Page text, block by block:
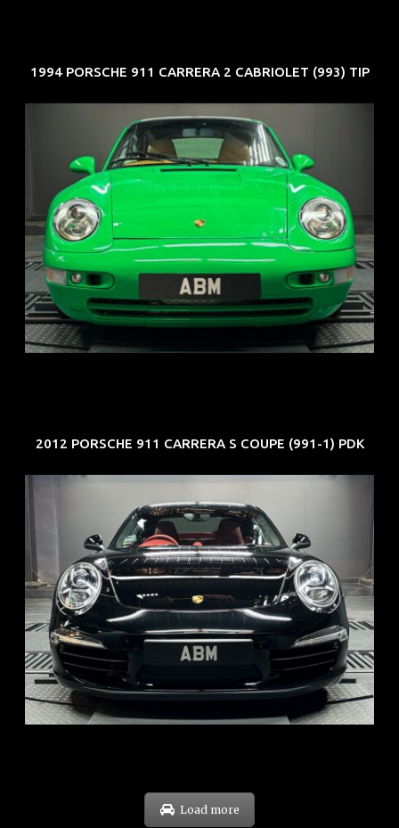
1994 PORSCHE 911 CARRERA 2 CABRIOLET (993) TIP
REG: Oct 94
ARF: N.A.
COE: $102K
EXP: Aug 34
2012 PORSCHE 911 CARRERA S COUPE (991-1) PDK
REG: Feb 12
ARF: $157K
COE: $60K
EXP: Oct 31
Load more